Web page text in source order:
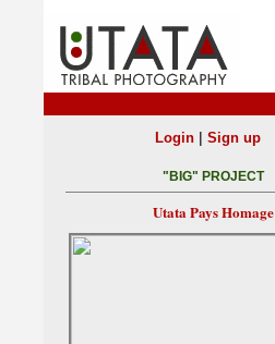
Login| Sign up
"BIG" PROJECT
Utata Pays Homage